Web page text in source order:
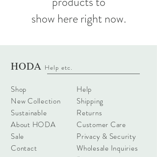
show here right now.
HODA Help etc.
Shop
New Collection
Sustainable
About HODA
Sale
Contact
Help
Shipping
Returns
Customer Care
Privacy & Security
Wholesale Inquiries